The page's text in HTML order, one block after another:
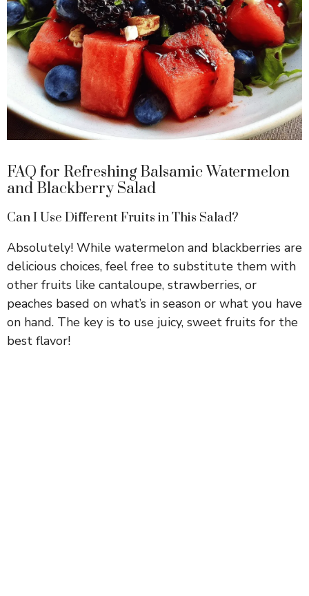
FAQ for Refreshing Balsamic Watermelon
and Blackberry Salad
Can I Use Different Fruits in This Salad?
Absolutely! While watermelon and blackberries are
delicious choices, feel free to substitute them with
other fruits like cantaloupe, strawberries, or
peaches based on what’s in season or what you have
on hand. The key is to use juicy, sweet fruits for the
best flavor!